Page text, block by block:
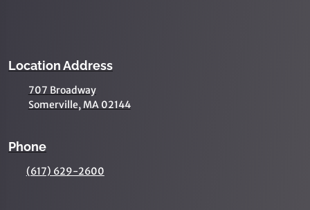
Location Address
707 Broadway
Somerville, MA 02144
Phone
(617) 629-2600